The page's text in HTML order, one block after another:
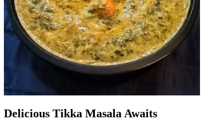
Delicious Tikka Masala Awaits